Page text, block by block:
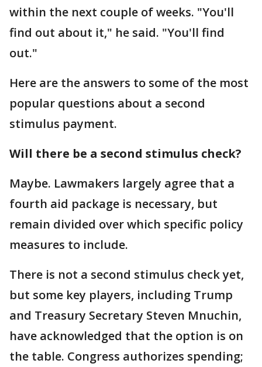
within the next couple of weeks. "You'll
find out about it," he said. "You'll find
out."
Here are the answers to some of the most
popular questions about a second
stimulus payment.
Will there be a second stimulus check?
Maybe. Lawmakers largely agree that a
fourth aid package is necessary, but
remain divided over which specific policy
measures to include.
There is not a second stimulus check yet,
but some key players, including Trump
and Treasury Secretary Steven Mnuchin,
have acknowledged that the option is on
the table. Congress authorizes spending;